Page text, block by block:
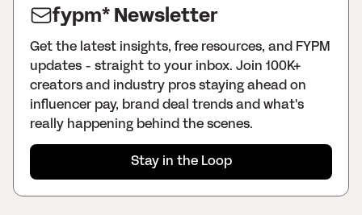
fypm* Newsletter
Get the latest insights, free resources, and FYPM
updates - straight to your inbox. Join 100K+
creators and industry pros staying ahead on
influencer pay, brand deal trends and what's
really happening behind the scenes.
Stay in the Loop